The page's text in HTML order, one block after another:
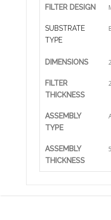
FILTER DESIGN
SUBSTRATE
TYPE
DIMENSIONS
FILTER
THICKNESS
ASSEMBLY
TYPE
ASSEMBLY
THICKNESS